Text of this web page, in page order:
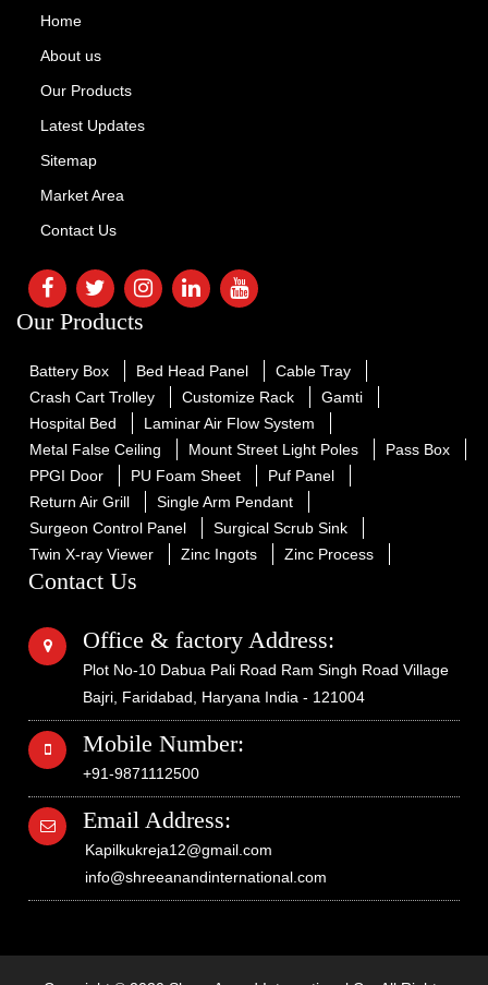
Home
About us
Our Products
Latest Updates
Sitemap
Market Area
Contact Us
Our Products
Battery Box Bed Head Panel
Cable Tray
Crash Cart Trolley
Customize Rack
Gamti
Hospital Bed
Laminar Air Flow System
Metal False Ceiling
Mount Street Light Poles
Pass Box
PPGI Door
PU Foam Sheet
Puf Panel
Return Air Grill
Single Arm Pendant
Surgeon Control Panel
Surgical Scrub Sink
Twin X-ray Viewer
Zinc Ingots Zinc Process
Contact Us
Office & factory Address:
Plot No-10 Dabua Pali Road Ram Singh Road Village
Bajri, Faridabad, Haryana India - 121004
Mobile Number:
+91-9871112500
Email Address:
Kapilkukreja12@gmail.com
info@shreeanandinternational.com